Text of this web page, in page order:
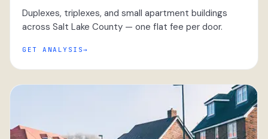
Duplexes, triplexes, and small apartment buildings
across Salt Lake County — one flat fee per door.
GET ANALYSIS